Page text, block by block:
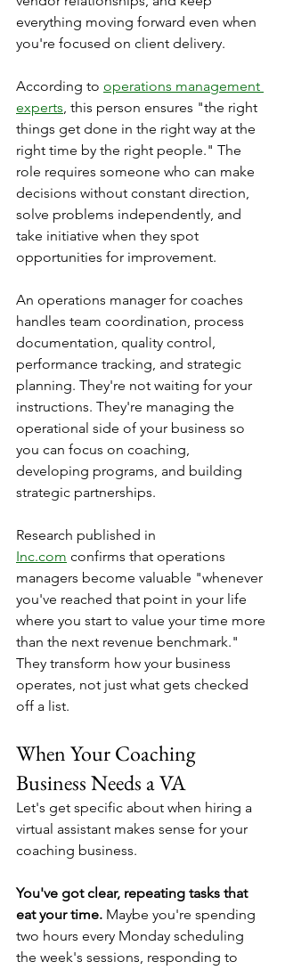
everything moving forward even when
you're focused on client delivery.
According to operations management
experts, this person ensures "the right
things get done in the right way at the
right time by the right people." The
role requires someone who can make
decisions without constant direction,
solve problems independently, and
take initiative when they spot
opportunities for improvement.
An operations manager for coaches
handles team coordination, process
documentation, quality control,
performance tracking, and strategic
planning. They're not waiting for your
instructions. They're managing the
operational side of your business so
you can focus on coaching,
developing programs, and building
strategic partnerships.
Research published in
Inc.com confirms that operations
managers become valuable "whenever
you've reached that point in your life
where you start to value your time more
than the next revenue benchmark."
They transform how your business
operates, not just what gets checked
off a list.
When Your Coaching
Business Needs a VA
Let's get specific about when hiring a
virtual assistant makes sense for your
coaching business.
You've got clear, repeating tasks that
eat your time. Maybe you're spending
two hours every Monday scheduling
the week's sessions, responding to